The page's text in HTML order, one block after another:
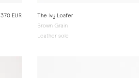
370 EUR
The Ivy Loafer
Brown Grain
Leather sole